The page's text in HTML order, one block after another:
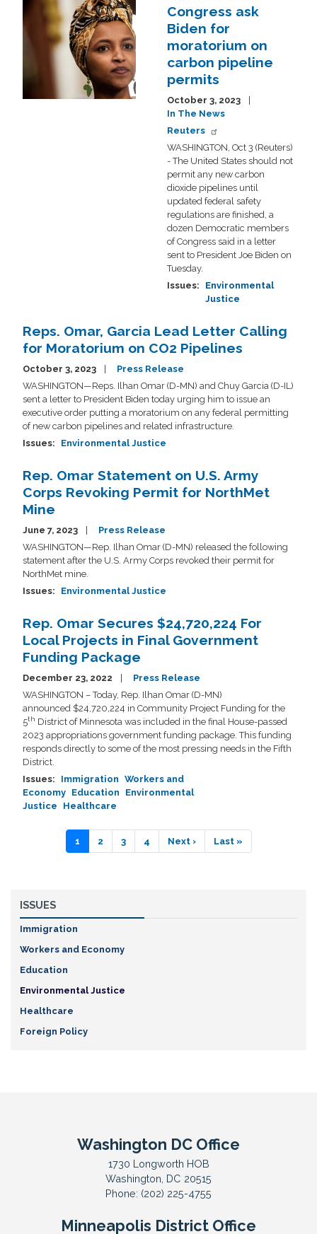
Congress ask
Biden for
moratorium on
carbon pipeline
permits
October 3, 2023
In The News
Reuters
WASHINGTON, Oct 3 (Reuters)
- The United States should not
permit any new carbon
dioxide pipelines until
updated federal safety
regulations are finished, a
dozen Democratic members
of Congress said in a letter
sent to President Joe Biden on
Tuesday.
Issues:
Environmental
Justice
Reps. Omar, Garcia Lead Letter Calling
for Moratorium on CO2 Pipelines
October 3, 2023
Press Release
WASHINGTON—Reps. Ilhan Omar (D-MN) and Chuy Garcia (D-IL)
sent a letter to President Biden today urging him to issue an
executive order putting a moratorium on any federal permitting
of new carbon pipelines and related infrastructure.
Issues: Environmental Justice
Rep. Omar Statement on U.S. Army
Corps Revoking Permit for NorthMet
Mine
June 7, 2023
Press Release
WASHINGTON—Rep. Ilhan Omar (D-MN) released the following
statement after the U.S. Army Corps revoked their permit for
NorthMet mine.
Issues: Environmental Justice
Rep. Omar Secures $24,720,224 For
Local Projects in Final Government
Funding Package
December 23, 2022
Press Release
WASHINGTON – Today, Rep. Ilhan Omar (D-MN)
announced $24,720,224 in Community Project Funding for the
5th District of Minnesota was included in the final House-passed
2023 appropriations government funding package. This funding
responds directly to some of the most pressing needs in the Fifth
District.
Issues: Immigration Workers and
Economy Education
Environmental
Justice
Healthcare
PaginationCurrent
page
1 Page
2 Page
3 Page
4
Next
page
Next ›
Last
page
Last »
ISSUES
Immigration
Workers and Economy
Education
Environmental Justice
Healthcare
Foreign Policy
Washington DC Office
1730 Longworth HOB
Washington, DC20515
Phone: (202) 225-4755
Minneapolis District Office